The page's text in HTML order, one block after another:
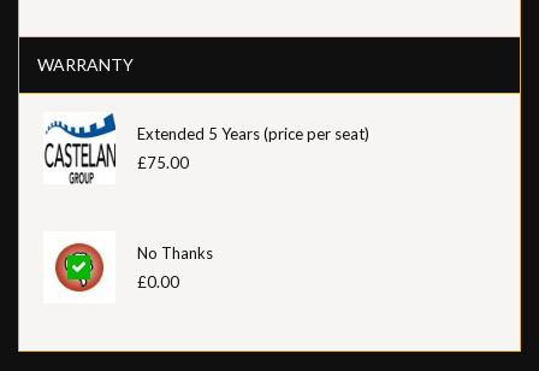
WARRANTY
Extended 5 Years (price per seat)
£75.00
No Thanks
£0.00